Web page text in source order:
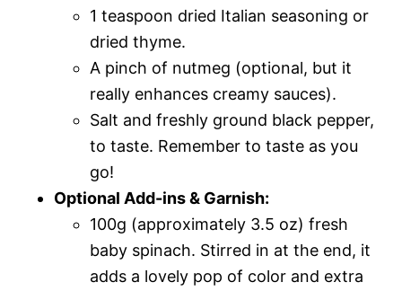
1 teaspoon dried Italian seasoning or
dried thyme.
A pinch of nutmeg (optional, but it
really enhances creamy sauces).
Salt and freshly ground black pepper,
to taste. Remember to taste as you
go!
Optional Add-ins & Garnish:
100g (approximately 3.5 oz) fresh
baby spinach. Stirred in at the end, it
adds a lovely pop of color and extra